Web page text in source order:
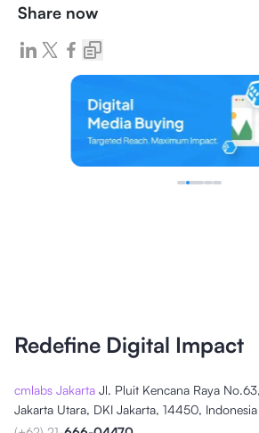
Share now
Redefine Digital Impact
cmlabs Jakarta Jl. Pluit Kencana Raya
Jakarta Utara, DKI Jakarta, 14450, Indonesia